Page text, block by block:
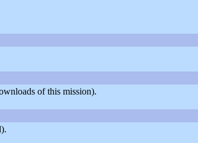
of this mission).